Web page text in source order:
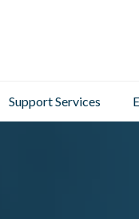
Support Services